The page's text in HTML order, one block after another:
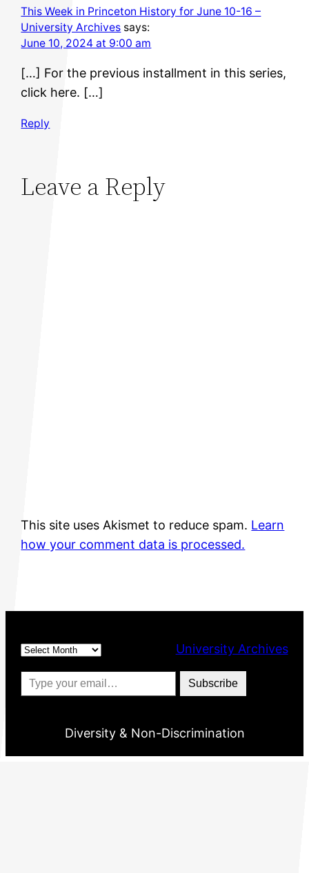
This Week in Princeton History for June 10-16 –
University Archives says:
June 10, 2024 at 9:00 am
[…] For the previous installment in this series,
click here. […]
Reply
Leave a Reply
This site uses Akismet to reduce spam. Learn
how your comment data is processed.
Archives
University Archives
Type your email…
Subscribe
Diversity & Non-Discrimination